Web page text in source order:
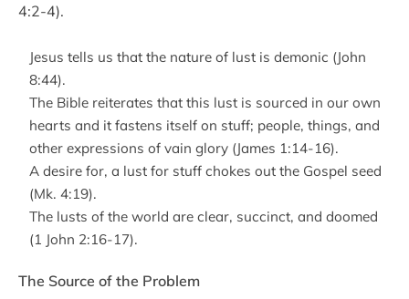
4:2-4).
Jesus tells us that the nature of lust is demonic (John
8:44).
The Bible reiterates that this lust is sourced in our own
hearts and it fastens itself on stuff; people, things, and
other expressions of vain glory (James 1:14-16).
A desire for, a lust for stuff chokes out the Gospel seed
(Mk. 4:19).
The lusts of the world are clear, succinct, and doomed
(1 John 2:16-17).
The Source of the Problem